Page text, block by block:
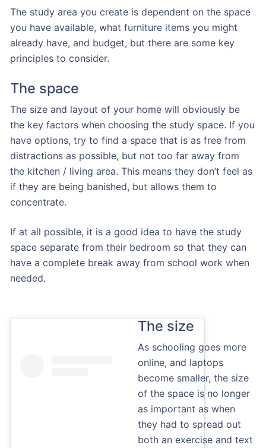
The study area you create is dependent on the space
you have available, what furniture items you might
already have, and budget, but there are some key
principles to consider.
The space
The size and layout of your home will obviously be
the key factors when choosing the study space. If you
have options, try to find a space that is as free from
distractions as possible, but not too far away from
the kitchen / living area. This means they don’t feel as
if they are being banished, but allows them to
concentrate.
If at all possible, it is a good idea to have the study
space separate from their bedroom so that they can
have a complete break away from school work when
needed.
The size
As schooling goes more
online, and laptops
become smaller, the size
of the space is no longer
as important as when
they had to spread out
both an exercise and text